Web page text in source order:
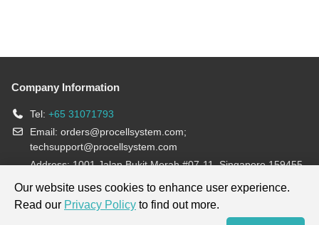
Company Information
Tel: +65 31071793
Email: orders@procellsystem.com;
techsupport@procellsystem.com
Address: 1001 Jalan Bukit Merah #07-11, Singapore 159455
Join us:
Our website uses cookies to enhance user experience.
Read our Privacy Policy to find out more.